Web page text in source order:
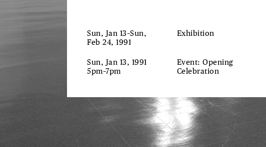
Sun, Jan 13–Sun,
Feb 24, 1991
Exhibition
Sun, Jan 13, 1991
5pm–7pm
Event: Opening
Celebration